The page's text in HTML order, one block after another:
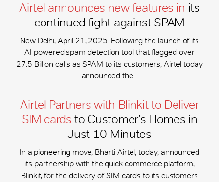
Airtel announces new features in its
continued fight against SPAM
New Delhi, April 21, 2025: Following the launch of its
AI powered spam detection tool that flagged over
27.5 Billion calls as SPAM to its customers, Airtel today
announced the...
Airtel Partners with Blinkit to Deliver
SIM cards to Customer’s Homes in
Just 10 Minutes
In a pioneering move, Bharti Airtel, today, announced
its partnership with the quick commerce platform,
Blinkit, for the delivery of SIM cards to its customers